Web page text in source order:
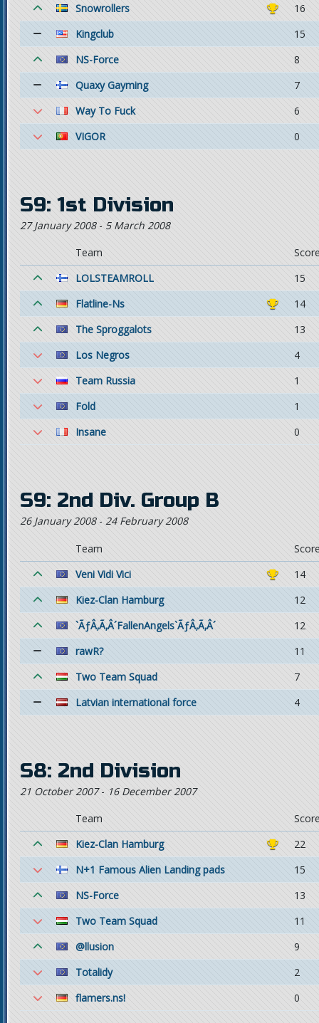
Snowrollers
16
Kingclub
15
NS-Force
8
Quaxy Gayming
7
Way To Fuck
6
VIGOR
0
S9: 1st Division
27 January 2008- 5 March 2008
Team
LOLSTEAMROLL
15
Flatline-Ns
14
The Sproggalots
13
Los Negros
4
Team Russia
1
Fold
1
Insane
0
S9: 2nd Div. Group B
26 January 2008- 24 February 2008
Team
Veni Vidi Vici
14
Kiez-Clan Hamburg
12
`ÃƒÂ‚Ã‚Â´FallenAngels`ÃƒÂ‚Ã‚Â´
12
rawR?
11
Two Team Squad
7
Latvian international force
4
S8: 2nd Division
21 October 2007- 16 December 2007
Team
Kiez-Clan Hamburg
22
N+1 Famous Alien Landing pads
15
NS-Force
13
Two Team Squad
11
@llusion
9
Totalidy
2
flamers.ns!
0